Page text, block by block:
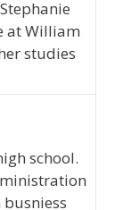
at William
studies
school.
busniess